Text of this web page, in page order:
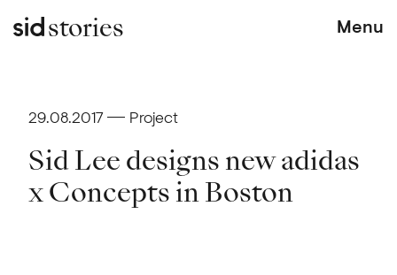
stories Menu
29.08.2017 Project
Sid Lee designs new adidas
x Concepts in Boston